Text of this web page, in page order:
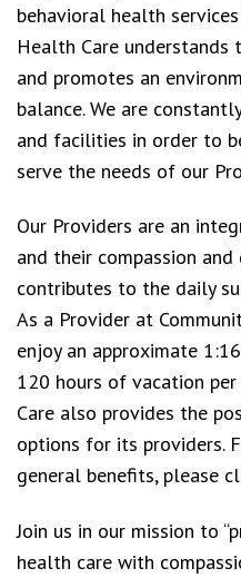
behavioral health
Health Care
and promotes an
balance. We are
and facilities in order to
serve the needs of our
Our Providers are an
and their compassion
contributes to the daily
As a Provider at
enjoy an approximate
120 hours of vacation per
Care also provides the
options for its providers.
general benefits, please
Join us in our mission to
health care with